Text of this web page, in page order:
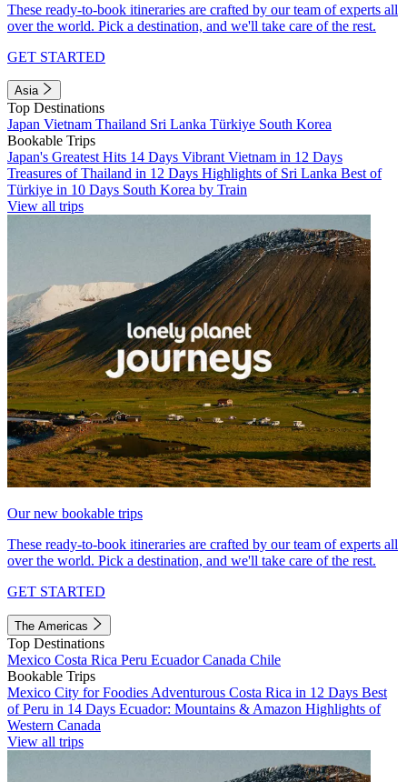
These ready-to-book itineraries are crafted by our team of experts all
over the world. Pick a destination, and we'll take care of the rest.
GET STARTED
Asia
Top Destinations
Japan Vietnam Thailand Sri Lanka Türkiye South Korea
Bookable Trips
Japan's Greatest Hits 14 Days Vibrant Vietnam in 12 Days
Treasures of Thailand in 12 Days Highlights of Sri Lanka Best of
Türkiye in 10 Days South Korea by Train
View all trips
Our new bookable trips
These ready-to-book itineraries are crafted by our team of experts all
over the world. Pick a destination, and we'll take care of the rest.
GET STARTED
The Americas
Top Destinations
Mexico Costa Rica Peru EcuadorCanada Chile
Bookable Trips
Mexico City for Foodies Adventurous Costa Rica in 12 Days Best
of Peru in 14 Days Ecuador: Mountains & Amazon Highlights of
Western Canada
View all trips